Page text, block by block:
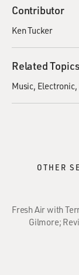
Contributor
Ken Tucker
Related Topics
Music Electronic
OTHER
Fresh Air with
Gilmore;